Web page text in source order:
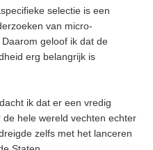
selectie is een
van micro-
geloof ik dat de
erg belangrijk is
ik dat er een vredig
hele wereld vechten echter
zelfs met het lanceren